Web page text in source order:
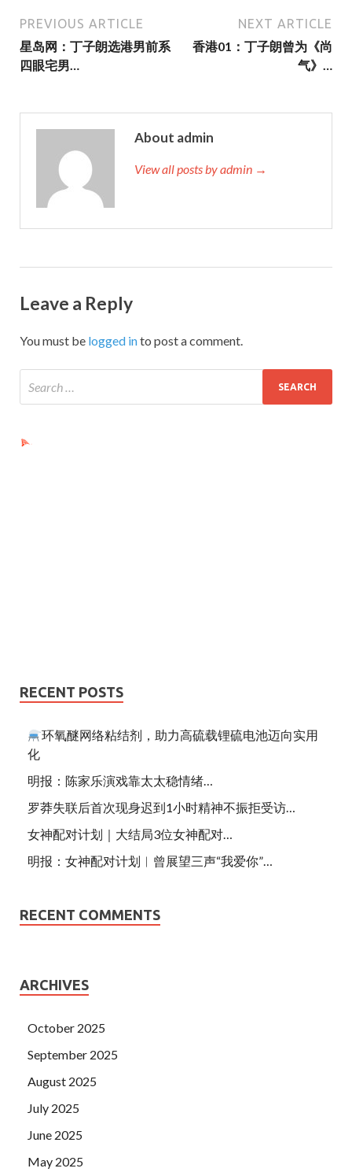
PREVIOUS ARTICLE
星岛网：丁子朗选港男前系
四眼宅男…
NEXT ARTICLE
香港01：丁子朗曾为《尚
气》…
About admin
View all posts by admin →
Leave a Reply
You must be logged into post a comment.
RECENT POSTS
环氧醚网络粘结剂，助力高硫载锂硫电池迈向实用
化
明报：陈家乐演戏靠太太稳情绪…
罗莽失联后首次现身迟到1小时精神不振拒受访…
女神配对计划｜大结局3位女神配对…
明报：女神配对计划︱曾展望三声“我爱你”…
RECENT COMMENTS
ARCHIVES
October 2025
September 2025
August 2025
July 2025
June 2025
May 2025